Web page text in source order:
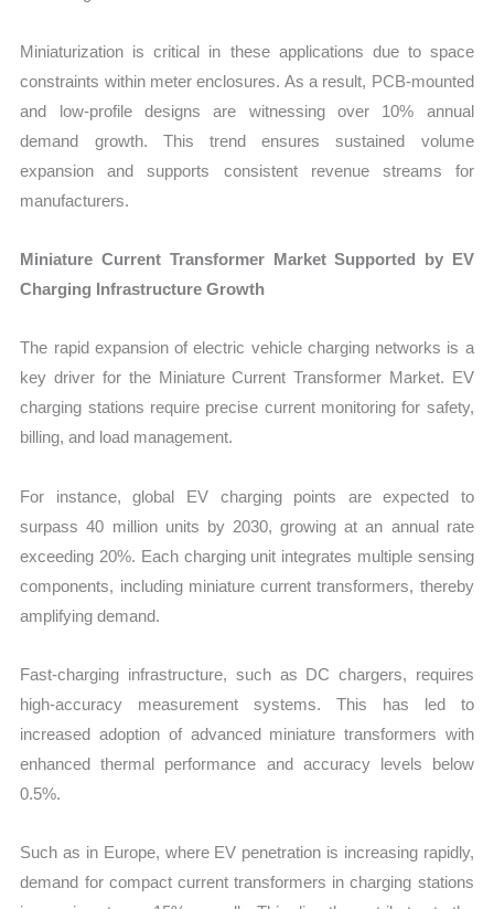
Miniaturization is critical in these applications due to space
constraints within meter enclosures. As a result, PCB-mounted
and low-profile designs are witnessing over 10% annual
demand growth. This trend ensures sustained volume
expansion and supports consistent revenue streams for
manufacturers.
Miniature Current Transformer Market Supported by EV
Charging Infrastructure Growth
The rapid expansion of electric vehicle charging networks is a
key driver for the Miniature Current Transformer Market. EV
charging stations require precise current monitoring for safety,
billing, and load management.
For instance, global EV charging points are expected to
surpass 40 million units by 2030, growing at an annual rate
exceeding 20%. Each charging unit integrates multiple sensing
components, including miniature current transformers, thereby
amplifying demand.
Fast-charging infrastructure, such as DC chargers, requires
high-accuracy measurement systems. This has led to
increased adoption of advanced miniature transformers with
enhanced thermal performance and accuracy levels below
0.5%.
Such as in Europe, where EV penetration is increasing rapidly,
demand for compact current transformers in charging stations